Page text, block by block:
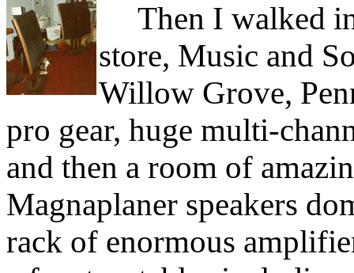
Then I walked
store, Music and
Willow Grove,
pro gear, huge multi-
and then a room of
Magnaplaner speakers
rack of enormous